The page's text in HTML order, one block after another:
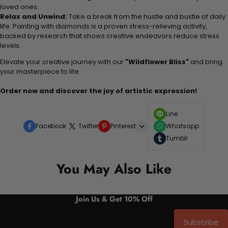
loved ones.
Relax and Unwind: Take a break from the hustle and bustle of daily
life. Painting with diamonds is a proven stress-relieving activity,
backed by research that shows creative endeavors reduce stress
levels.
Elevate your creative journey with our "Wildflower Bliss" and bring
your masterpiece to life.
Order now and discover the joy of artistic expression!
Facebook Twitter Pinterest
Line
Whatsapp
Tumblr
You May Also Like
Join Us & Get 10% Off
Subscribe